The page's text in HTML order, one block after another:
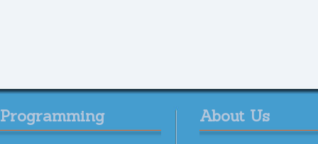
Programming
About Us